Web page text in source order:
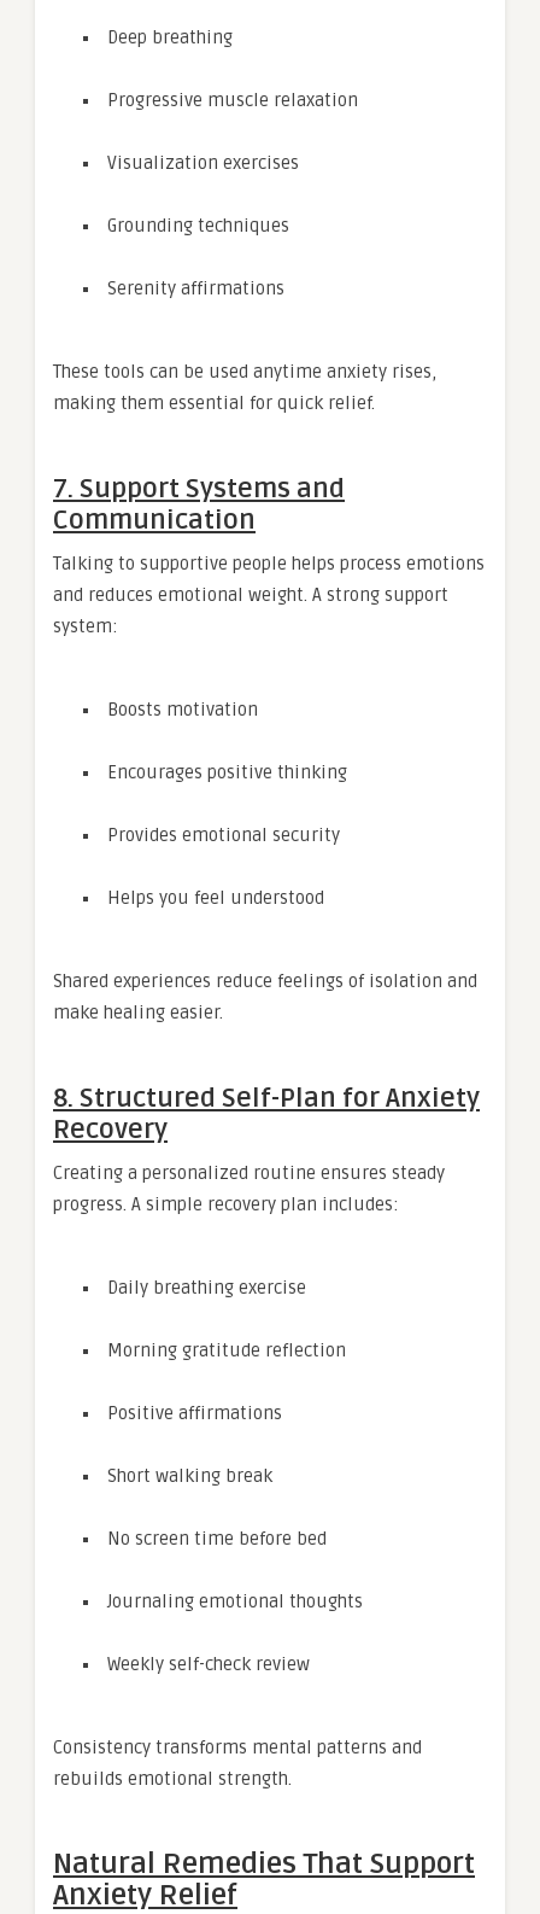
Deep breathing
Progressive muscle relaxation
Visualization exercises
Grounding techniques
Serenity affirmations
These tools can be used anytime anxiety rises,
making them essential for quick relief.
7. Support Systems and
Communication
Talking to supportive people helps process emotions
and reduces emotional weight. A strong support
system:
Boosts motivation
Encourages positive thinking
Provides emotional security
Helps you feel understood
Shared experiences reduce feelings of isolation and
make healing easier.
8. Structured Self-Plan for Anxiety
Recovery
Creating a personalized routine ensures steady
progress. A simple recovery plan includes:
Daily breathing exercise
Morning gratitude reflection
Positive affirmations
Short walking break
No screen time before bed
Journaling emotional thoughts
Weekly self-check review
Consistency transforms mental patterns and
rebuilds emotional strength.
Natural Remedies That Support
Anxiety Relief